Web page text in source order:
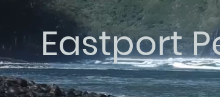
Eastport